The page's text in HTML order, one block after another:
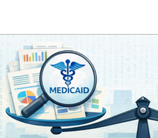
Home Care | Mertz Taggart
Addiction Treatment